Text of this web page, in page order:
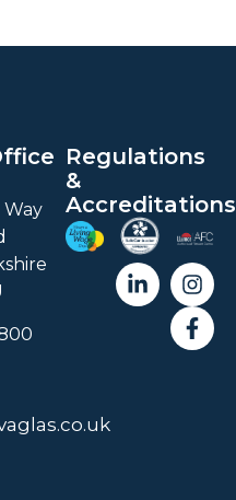
Regulations
&
Accreditations